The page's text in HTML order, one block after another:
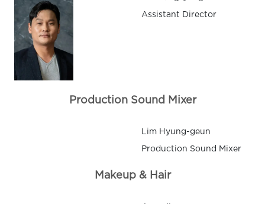
Assistant Director
Production Sound Mixer
Lim Hyung-geun
Production Sound Mixer
Makeup & Hair